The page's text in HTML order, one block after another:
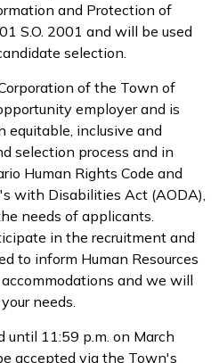
and Protection of
S.O. 2001 and will be used
selection.
of the Town of
employer and is
equitable, inclusive and
selection process and in
Human Rights Code and
with Disabilities Act (AODA),
needs of applicants.
in the recruitment and
to inform Human Resources
and we will
needs.
until 11:59 p.m. on March
accepted via the Town's